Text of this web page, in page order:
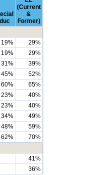
(Current
&
Former)
19%
29%
19%
29%
31%
39%
45%
52%
60%
65%
23%
40%
23%
40%
34%
49%
48%
59%
62%
70%
41%
36%